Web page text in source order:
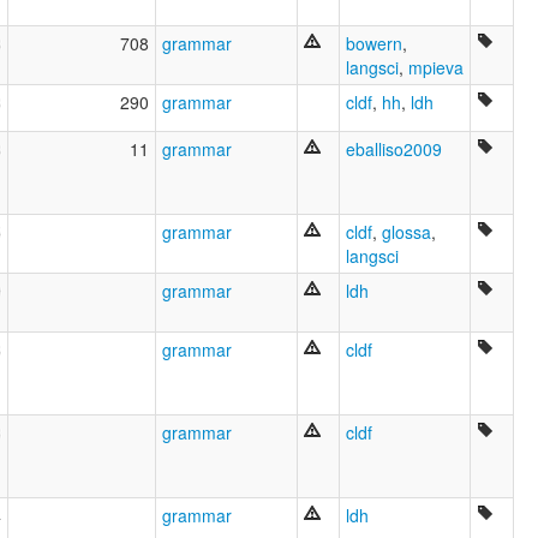
Latynsk [fy]
Latäin [lb]
Latén [wa]
Latín [an]
Latína [is]
Latīņu valoda [lv]
Lenghe latine [fur]
Lengua Latin [cbk]
Lengua latina [nap]
Lengua latinn-a [lij]
Limba latină [ro]
Lingua latin [ia]
Lingua latina [co]
708 grammar bowern,
langsci, mpieva
290 grammar cldf, hh, ldh
11 grammar eballiso2009
grammar cldf, glossa,
langsci
grammar ldh
grammar cldf
grammar cldf
grammar ldh